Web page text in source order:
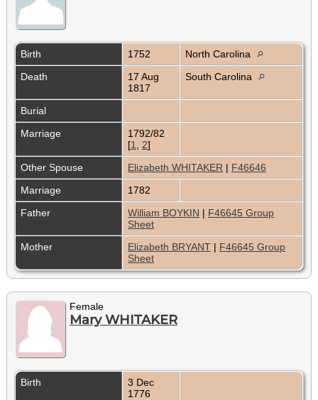
Birth 1752
North Carolina
Death
17 Aug
1817
South Carolina
Burial
Marriage
1792/82
[1 2]
Other Spouse
Elizabeth WHITAKER | F46646
Marriage
1782
Father
William BOYKIN | F46645 Group
Sheet
Mother
Elizabeth BRYANT | F46645 Group
Sheet
Female
Mary WHITAKER
Birth
3 Dec
1776